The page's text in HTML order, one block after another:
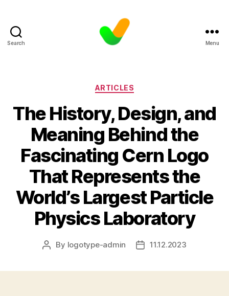
Search Menu
Categories
ARTICLES
The History, Design, and
Meaning Behind the
Fascinating Cern Logo
That Represents the
World’s Largest Particle
Physics Laboratory
Post
By logotype-admin
Post11.12.2023